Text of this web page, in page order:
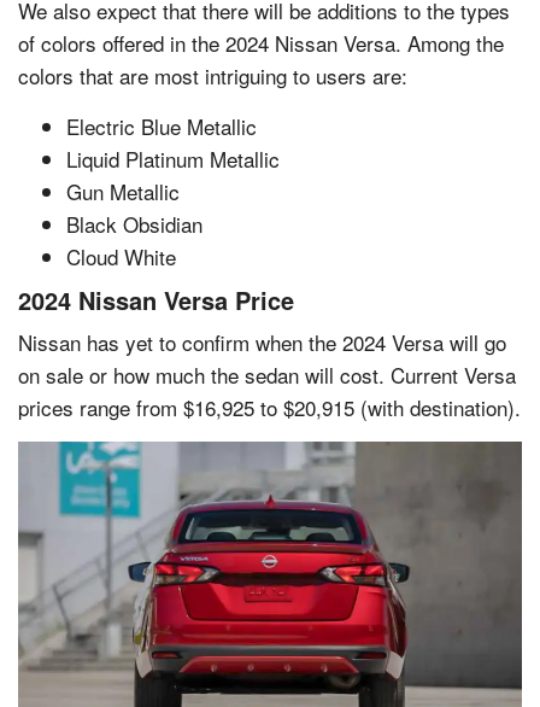
We also expect that there will be additions to the types
of colors offered in the 2024 Nissan Versa. Among the
colors that are most intriguing to users are:
Electric Blue Metallic
Liquid Platinum Metallic
Gun Metallic
Black Obsidian
Cloud White
2024 Nissan Versa Price
Nissan has yet to confirm when the 2024 Versa will go
on sale or how much the sedan will cost. Current Versa
prices range from $16,925 to $20,915 (with destination).